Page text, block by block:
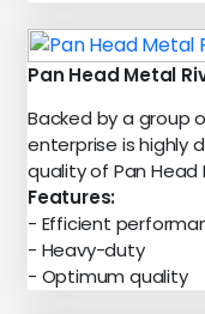
Pan Head Metal
Backed by a group
enterprise is highly
quality of Pan Head
Features:
- Efficient
- Heavy-duty
- Optimum quality